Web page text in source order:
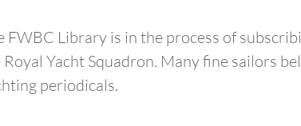
FWBC Library is in the process of
Yacht Squadron. Many fine sailors
periodicals.